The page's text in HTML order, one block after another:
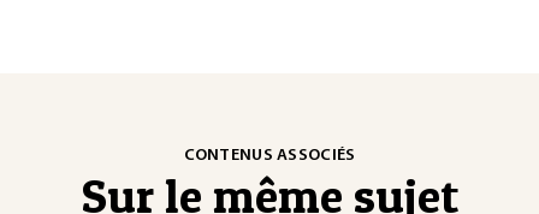
CONTENUS ASSOCIÉS
Sur le même sujet